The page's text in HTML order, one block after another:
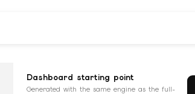
Dashboard starting point
Generated with the same engine as the full-